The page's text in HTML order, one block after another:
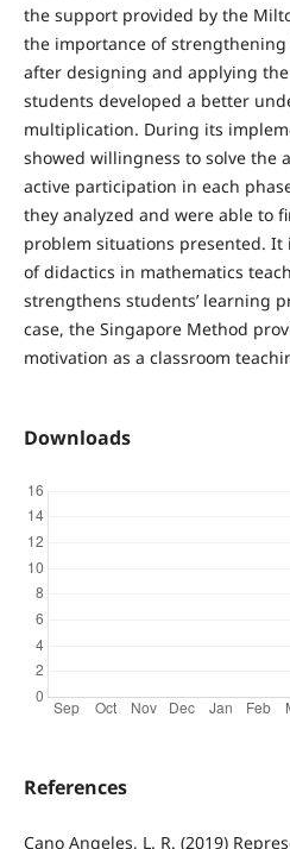
the support provided by the
the importance of
after designing and applying
students developed a better
multiplication. During its
showed willingness to solve the
active participation in each
they analyzed and were able to
problem situations presented. It
of didactics in mathematics
strengthens students’ learning
case, the Singapore Method
motivation as a classroom
Downloads
References
Cano Angeles, L. R. (2019)